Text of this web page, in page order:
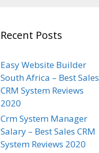
Recent Posts
Easy Website Builder
South Africa – Best Sales
CRM System Reviews
2020
Crm System Manager
Salary – Best Sales CRM
System Reviews 2020